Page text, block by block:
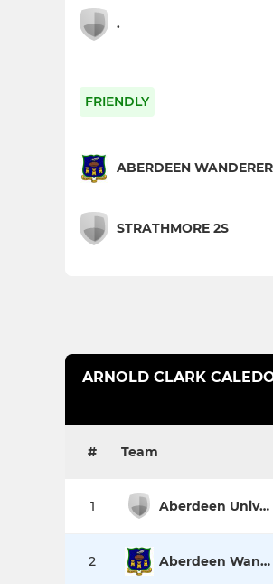
.
FRIENDLY
ABERDEEN
STRATHMORE 2S
ARNOLD CLARK
# Team
1 Aberdeen University Medics
2 Aberdeen Wanderers RFC